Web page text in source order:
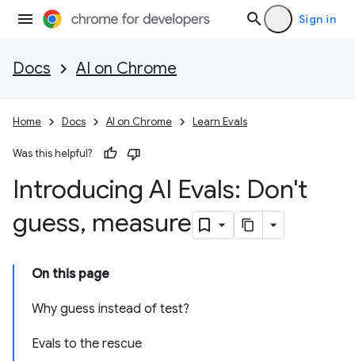
Sign in
Docs AI on Chrome
Home Docs AI on Chrome Learn Evals
Was this helpful?
Introducing AI Evals: Don't
guess, measure
On this page
Why guess instead of test?
Evals to the rescue